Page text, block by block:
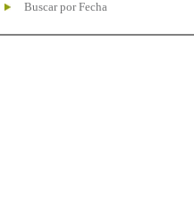
Buscar por Fecha